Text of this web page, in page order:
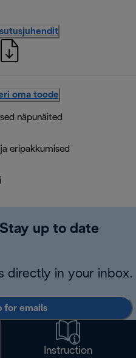
oma toode
näpunäited
eripakkumised
up to date
directly in your inbox.
for emails
Instruction